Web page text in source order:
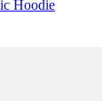
Hoodie